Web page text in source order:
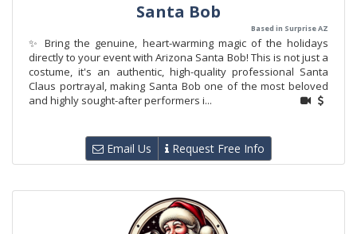
Santa Bob
Based in Surprise AZ
✨ Bring the genuine, heart-warming magic of the holidays
directly to your event with Arizona Santa Bob! This is not just a
costume, it's an authentic, high-quality professional Santa
Claus portrayal, making Santa Bob one of the most beloved
and highly sought-after performers i...
Email Us Request Free Info